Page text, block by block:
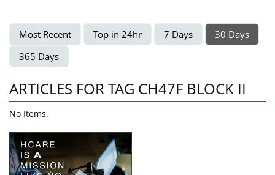
Most Recent Top in 24hr 7 Days
30 Days
365 Days
ARTICLES FOR TAG CH47F BLOCK II
No Items.